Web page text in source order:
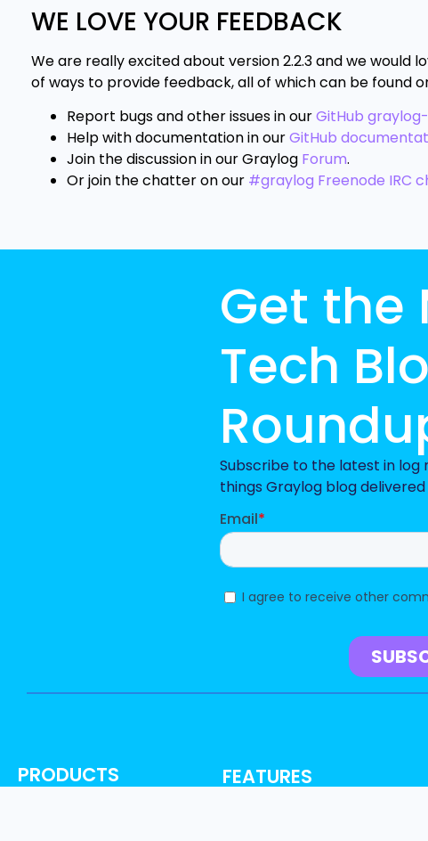
WE LOVE YOUR FEEDBACK
We are really excited about version 2.2.3 and we would
of ways to provide feedback, all of which can be found
Report bugs and other issues in ourGitHub
Help with documentation in ourGitHub
Join the discussion in our Graylog Forum.
Or join the chatter on our #graylog Freenode IRC
Get the
Tech
Subscribe to the latest in log
things Graylog blog
PRODUCTS FEATURES